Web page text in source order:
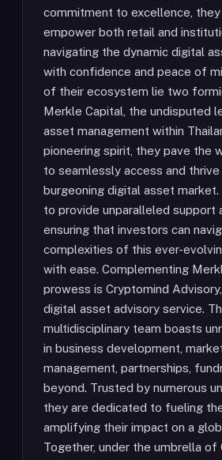
commitment to excellence,
empower both retail and
navigating the dynamic digital
with confidence and peace of
of their ecosystem lie two
Merkle Capital, the undisputed
asset management within
pioneering spirit, they pave the
to seamlessly access and thrive
burgeoning digital asset market.
to provide unparalleled support
ensuring that investors can
complexities of this ever-
with ease. Complementing
prowess is Cryptomind
digital asset advisory service.
multidisciplinary team boasts
in business development,
management, partnerships,
beyond. Trusted by numerous
they are dedicated to fueling
amplifying their impact on a
Together, under the umbrella of